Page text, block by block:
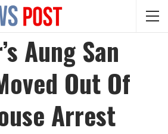
Aung San
Out Of
Arrest